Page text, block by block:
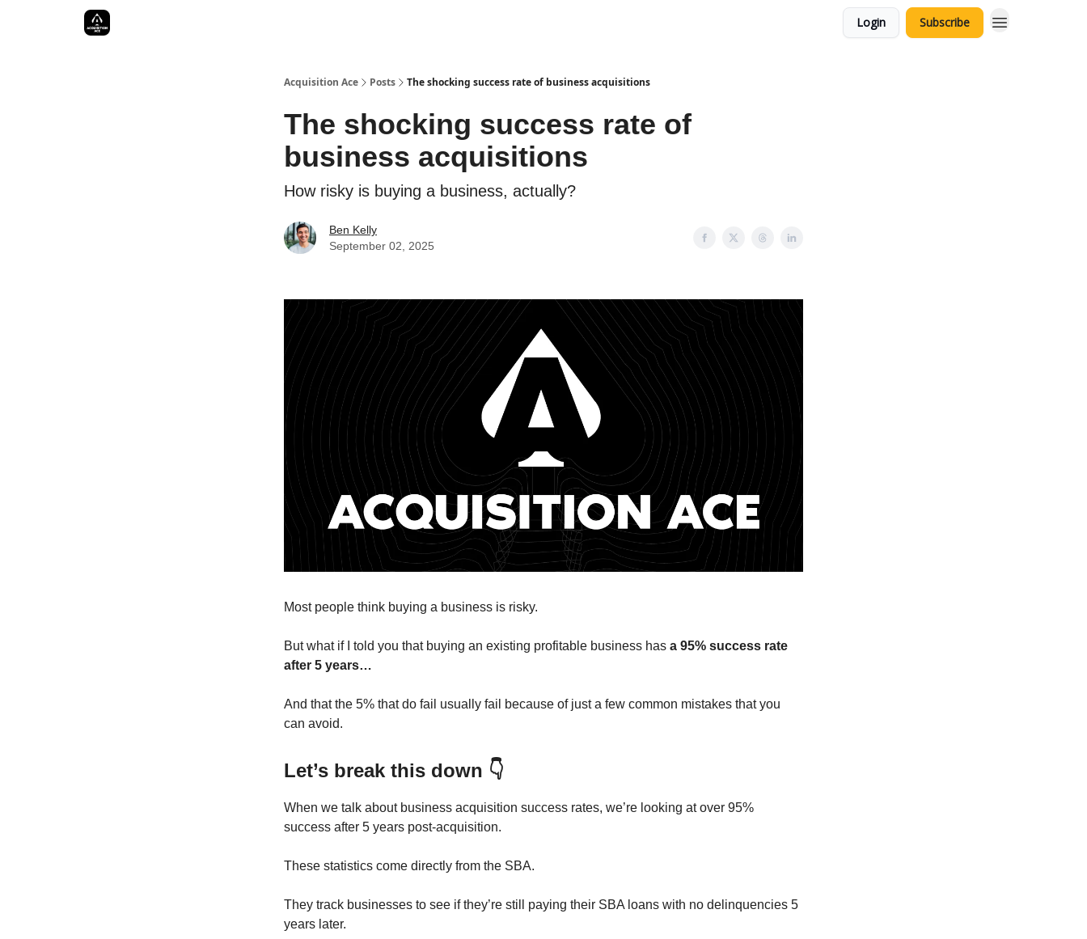
Login Subscribe
Acquisition Ace Posts The shocking success rate of business acquisitions
The shocking success rate of
business acquisitions
How risky is buying a business, actually?
Ben Kelly
September 02, 2025
Most people think buying a business is risky.
But what if I told you that buying an existing profitable business has a 95% success rate
after 5 years…
And that the 5% that do fail usually fail because of just a few common mistakes that you
can avoid.
Let’s break this down 👇
When we talk about business acquisition success rates, we’re looking at over 95%
success after 5 years post-acquisition.
These statistics come directly from the SBA.
They track businesses to see if they’re still paying their SBA loans with no delinquencies 5
years later.